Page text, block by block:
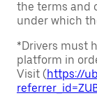
the terms and
under which
*Drivers must
platform in
Visit (https://